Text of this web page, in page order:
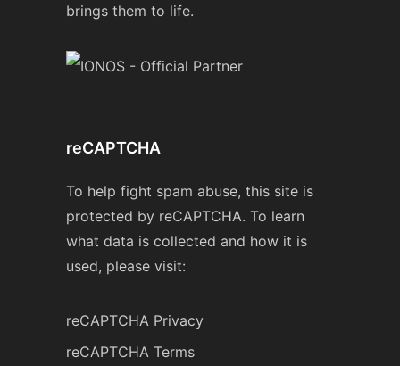
brings them to life.
reCAPTCHA
To help fight spam abuse, this site is
protected by reCAPTCHA. To learn
what data is collected and how it is
used, please visit:
reCAPTCHA Privacy
reCAPTCHA Terms